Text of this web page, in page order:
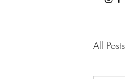
All Posts